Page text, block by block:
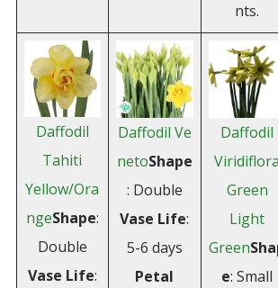
nts.
Daffodil
Tahiti
Yellow/Ora
ngeShape:
Double
Vase Life:
Daffodil Ve
netoShape
: Double
Vase Life:
5-6 days
Petal
Daffodil
Viridiflora
Green
Light
Green
e: Small